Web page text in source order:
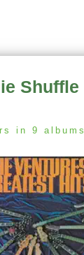
Shuffle
in 9 albums